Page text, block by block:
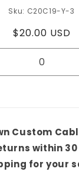
C20C19-Y-3
Regular
price
$20.00 USD
Custom
within
for your